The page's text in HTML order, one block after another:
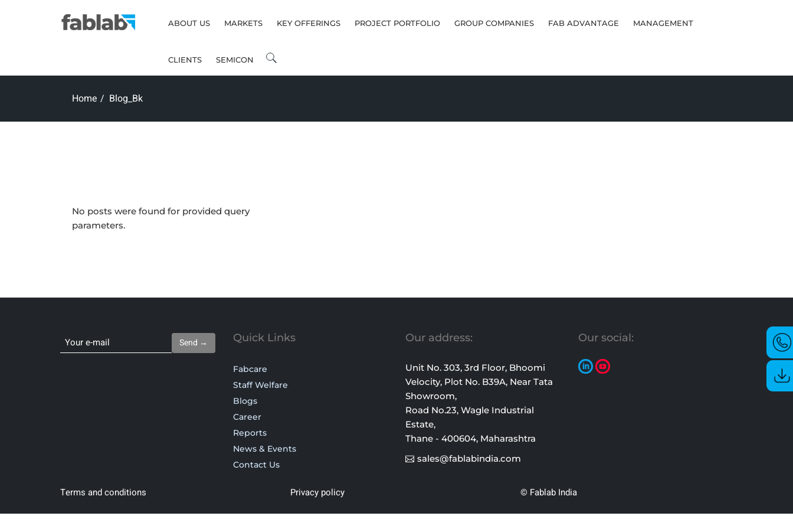
ABOUT US MARKETS KEY OFFERINGS PROJECT PORTFOLIO GROUP COMPANIES FAB ADVANTAGE MANAGEMENT
CLIENTS SEMICON
Home Blog_Bk
No posts were found for provided query
parameters.
Send → Quick Links
Fabcare
Staff Welfare
Blogs
Career
Reports
News & Events
Contact Us
Our address:
Unit No. 303, 3rd Floor, Bhoomi
Velocity, Plot No. B39A, Near Tata
Showroom,
Road No.23, Wagle Industrial
Estate,
Thane - 400604, Maharashtra
sales@fablabindia.com
Our social:
Terms and conditions Privacy policy © Fablab India